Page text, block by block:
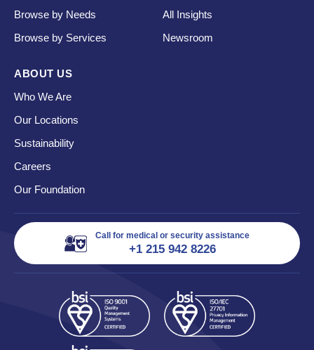
Browse by Needs
Browse by Services
All Insights
Newsroom
ABOUT US
Who We Are
Our Locations
Sustainability
Careers
Our Foundation
Call for medical or security assistance
+1 215 942 8226